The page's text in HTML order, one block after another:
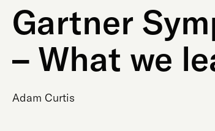
Gartner
– What we
Adam Curtis